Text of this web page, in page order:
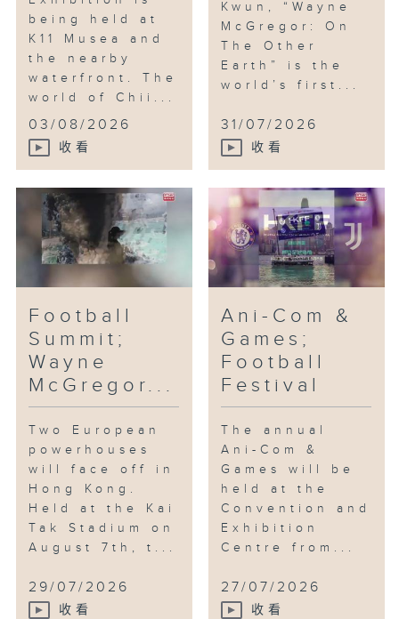
being held at
K11 Musea and
the nearby
waterfront. The
world of Chii...
03/08/2026
收看
Kwun, “Wayne
McGregor: On
The Other
Earth” is the
world’s first...
31/07/2026
收看
Football
Summit;
Wayne
McGregor...
Two European
powerhouses
will face off in
Hong Kong.
Held at the Kai
Tak Stadium on
August 7th, t...
29/07/2026
收看
Ani-Com &
Games;
Football
Festival
The annual
Ani-Com &
Games will be
held at the
Convention and
Exhibition
Centre from...
27/07/2026
收看